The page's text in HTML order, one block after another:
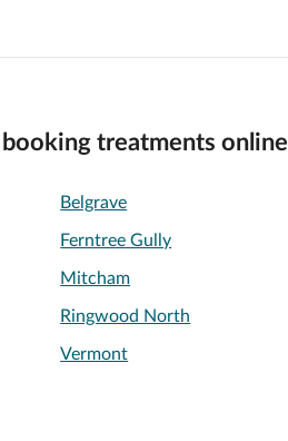
treatments online
Belgrave
Ferntree Gully
Mitcham
Ringwood North
Vermont